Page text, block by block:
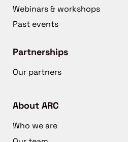
Webinars & workshops
Past events
Partnerships
Our partners
About ARC
Who we are